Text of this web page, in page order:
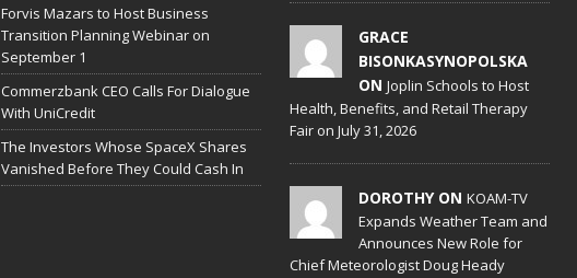
Forvis Mazars to Host Business
Transition Planning Webinar on
September 1
Commerzbank CEO Calls For Dialogue
With UniCredit
The Investors Whose SpaceX Shares
Vanished Before They Could Cash In
GRACE
BISONKASYNOPOLSKA
ON Joplin Schools to Host
Health, Benefits, and Retail Therapy
Fair on July 31, 2026
DOROTHY ON KOAM-TV
Expands Weather Team and
Announces New Role for
Chief Meteorologist Doug Heady